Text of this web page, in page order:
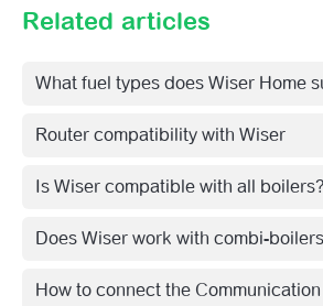
Related articles
What fuel types does Wiser Home
Router compatibility with Wiser
Is Wiser compatible with all boilers?
Does Wiser work with combi-
How to connect the